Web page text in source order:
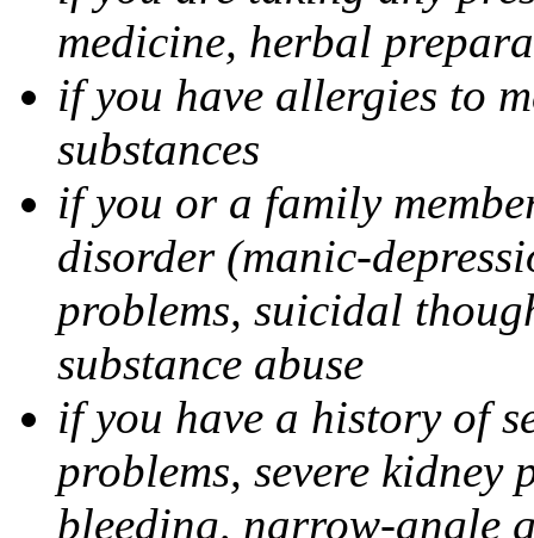
medicine, herbal
if you have allergies to
substances
if you or a family
disorder (manic-
problems, suicidal
substance abuse
if you have a history of
problems, severe kidney
bleeding, narrow-angle